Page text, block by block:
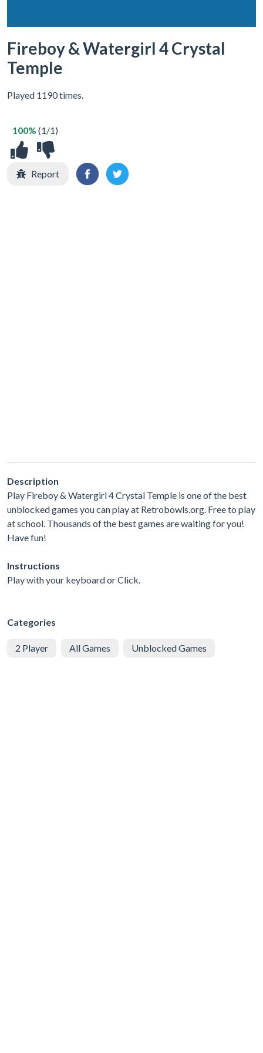
Fireboy & Watergirl 4 Crystal
Temple
Played 1190 times.
100% (1/1)
Report
Description
Play Fireboy & Watergirl 4 Crystal Temple is one of the best
unblocked games you can play at Retrobowls.org. Free to play
at school. Thousands of the best games are waiting for you!
Have fun!
Instructions
Play with your keyboard or Click.
Categories
2 Player All Games Unblocked Games